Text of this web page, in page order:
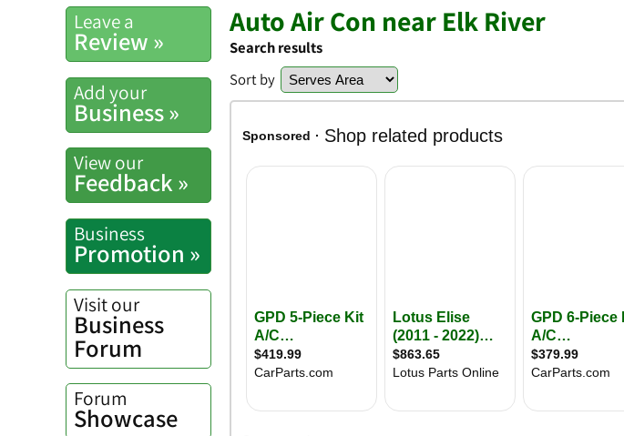
Leave a
Review »
Add your
Business »
View our
Feedback »
Business
Promotion »
Visit our
Business
Forum
Forum
Showcase
Auto Air Con near Elk River
Search results
Sort by